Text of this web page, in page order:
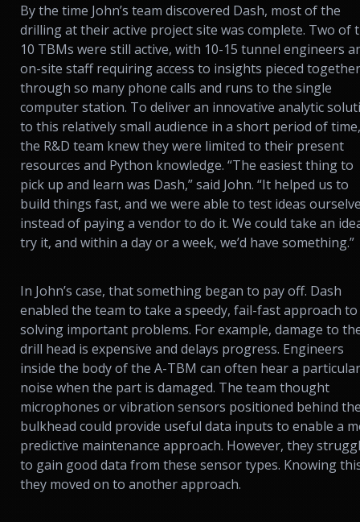
By the time John’s team discovered Dash, most of the
drilling at their active project site was complete. Two of
10 TBMs were still active, with 10-15 tunnel engineers
on-site staff requiring access to insights pieced together
through so many phone calls and runs to the single
computer station. To deliver an innovative analytic
to this relatively small audience in a short period of time,
the R&D team knew they were limited to their present
resources and Python knowledge. “The easiest thing to
pick up and learn was Dash,” said John. “It helped us to
build things fast, and we were able to test ideas
instead of paying a vendor to do it. We could take an
try it, and within a day or a week, we’d have something.”
In John’s case, that something began to pay off. Dash
enabled the team to take a speedy, fail-fast approach to
solving important problems. For example, damage to
drill head is expensive and delays progress. Engineers
inside the body of the A-TBM can often hear a particular
noise when the part is damaged. The team thought
microphones or vibration sensors positioned behind
bulkhead could provide useful data inputs to enable a
predictive maintenance approach. However, they
to gain good data from these sensor types. Knowing
they moved on to another approach.